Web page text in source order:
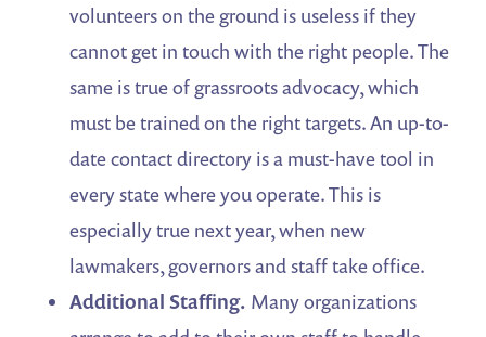
volunteers on the ground is useless if they
cannot get in touch with the right people. The
same is true of grassroots advocacy, which
must be trained on the right targets. An up-to-
date contact directory is a must-have tool in
every state where you operate. This is
especially true next year, when new
lawmakers, governors and staff take office.
Additional Staffing. Many organizations